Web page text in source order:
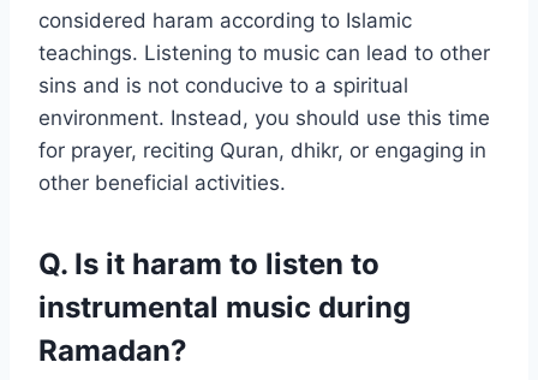
considered haram according to Islamic
teachings. Listening to music can lead to other
sins and is not conducive to a spiritual
environment. Instead, you should use this time
for prayer, reciting Quran, dhikr, or engaging in
other beneficial activities.
Q. Is it haram to listen to
instrumental music during
Ramadan?